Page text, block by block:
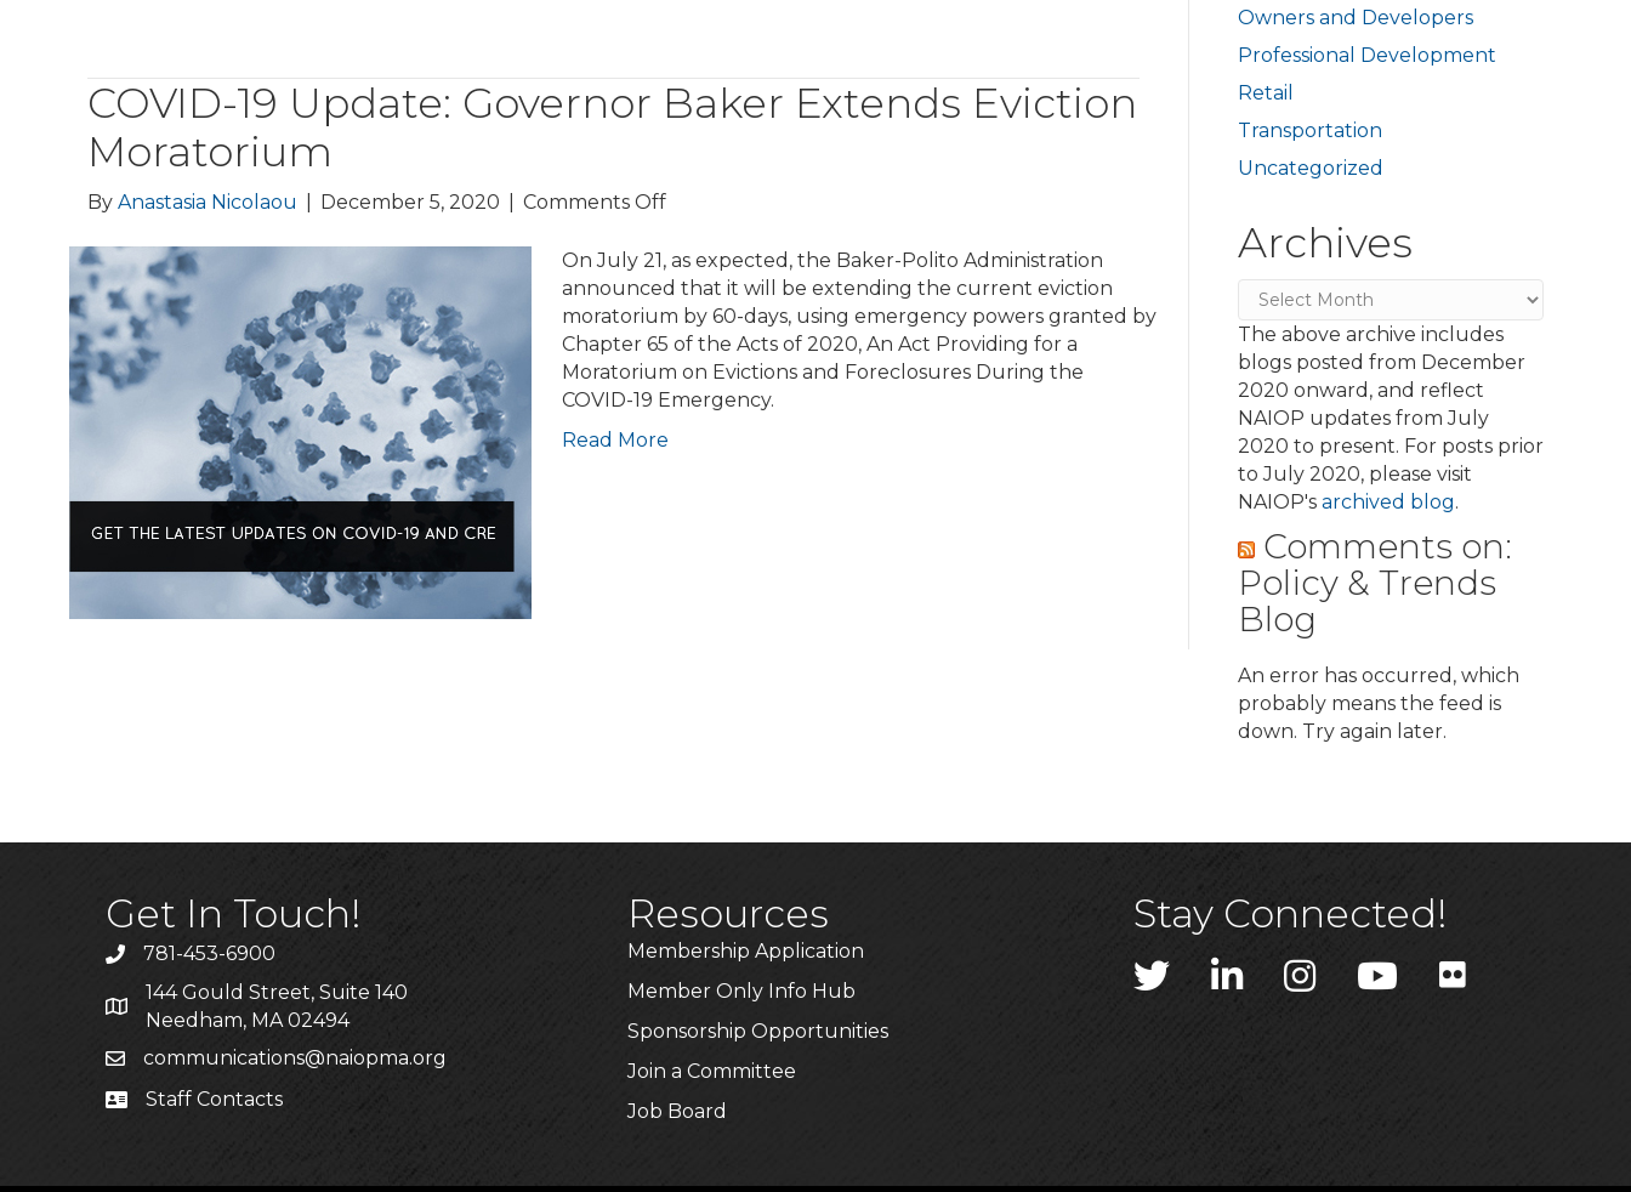
Moratorium
Ending
Mayor
Housing
Stability
Pledge
for
Landlords
COVID-19 Update: Governor Baker Extends Eviction
Moratorium
By Anastasia Nicolaou December 5, 2020 Comments Offon
19
Update:
Governor
Baker
Extends
Eviction
On July 21, as expected, the Baker-Polito Administration
announced that it will be extending the current eviction
moratorium by 60-days, using emergency powers granted by
Chapter 65 of the Acts of 2020, An Act Providing for a
Moratorium on Evictions and Foreclosures During the
COVID-19 Emergency.
Read More
Owners and Developers
Professional Development
Retail
Transportation
Uncategorized
Archives
Archives
The above archive includes
blogs posted from December
2020 onward, and reflect
NAIOP updates from July
2020 to present. For posts prior
to July 2020, please visit
NAIOP's archived blog.
Comments on:
Policy & Trends
Blog
An error has occurred, which
probably means the feed is
down. Try again later.
Get In Touch!
Phone781-453-6900
Address & Map
144 Gould Street, Suite 140
Needham, MA 02494
Emailcommunications@naiopma.org
Staff Info
Staff Contacts
Resources
Membership Application
Member Only Info Hub
Sponsorship Opportunities
Join a Committee
Job Board
Stay Connected!
Twitter LinkedInInstagramYouTube